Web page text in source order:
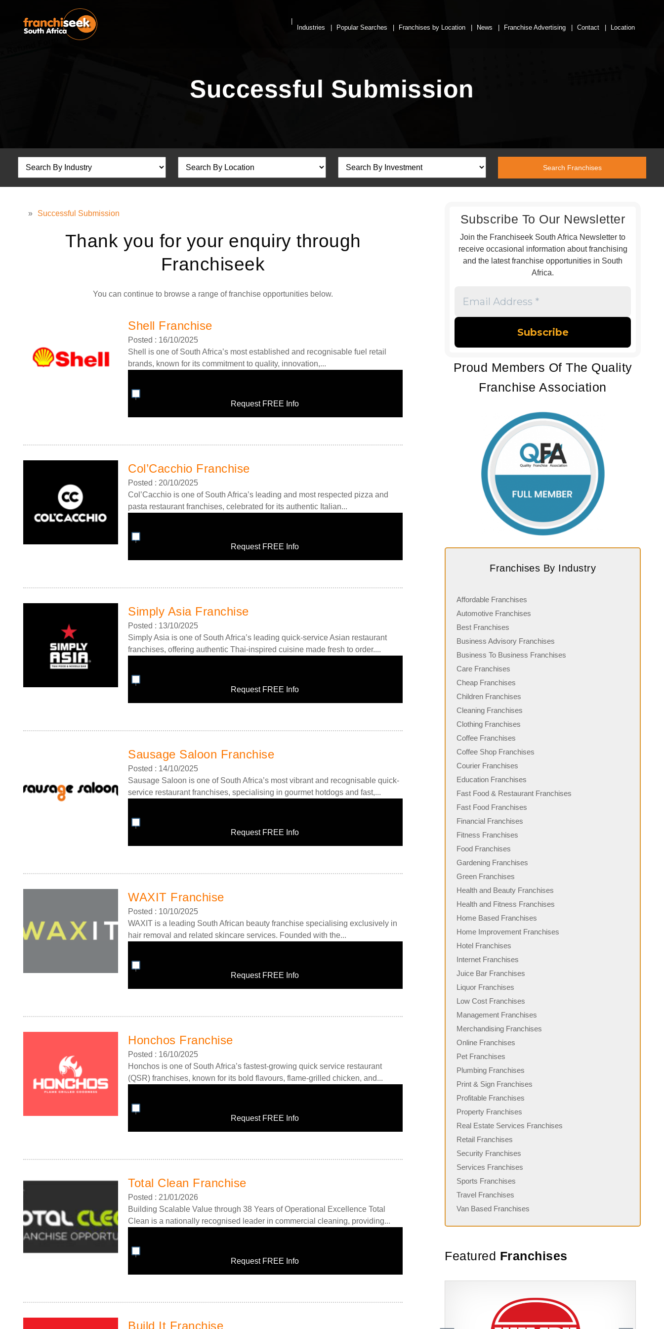
Industries Popular Searches Franchises by Location News Franchise Advertising Contact Location
Successful Submission
» Successful Submission
Thank you for your enquiry through
Franchiseek
You can continue to browse a range of franchise opportunities below.
Shell Franchise
Posted : 16/10/2025
Shell is one of South Africa’s most established and recognisable fuel retail
brands, known for its commitment to quality, innovation,...
Request FREE Info
Col’Cacchio Franchise
Posted : 20/10/2025
Col’Cacchio is one of South Africa’s leading and most respected pizza and
pasta restaurant franchises, celebrated for its authentic Italian...
Request FREE Info
Simply Asia Franchise
Posted : 13/10/2025
Simply Asia is one of South Africa’s leading quick-service Asian restaurant
franchises, offering authentic Thai-inspired cuisine made fresh to order....
Request FREE Info
Sausage Saloon Franchise
Posted : 14/10/2025
Sausage Saloon is one of South Africa’s most vibrant and recognisable quick-
service restaurant franchises, specialising in gourmet hotdogs and fast,...
Request FREE Info
WAXIT Franchise
Posted : 10/10/2025
WAXIT is a leading South African beauty franchise specialising exclusively in
hair removal and related skincare services. Founded with the...
Request FREE Info
Honchos Franchise
Posted : 16/10/2025
Honchos is one of South Africa’s fastest-growing quick service restaurant
(QSR) franchises, known for its bold flavours, flame-grilled chicken, and...
Request FREE Info
Total Clean Franchise
Posted : 21/01/2026
Building Scalable Value through 38 Years of Operational Excellence Total
Clean is a nationally recognised leader in commercial cleaning, providing...
Request FREE Info
Build It Franchise
Subscribe To Our Newsletter
Join the Franchiseek South Africa Newsletter to
receive occasional information about franchising
and the latest franchise opportunities in South
Africa.
Address
Proud Members Of The Quality
Franchise Association
Franchises By Industry
Affordable Franchises
Automotive Franchises
Best Franchises
Business Advisory Franchises
Business To Business Franchises
Care Franchises
Cheap Franchises
Children Franchises
Cleaning Franchises
Clothing Franchises
Coffee Franchises
Coffee Shop Franchises
Courier Franchises
Education Franchises
Fast Food & Restaurant Franchises
Fast Food Franchises
Financial Franchises
Fitness Franchises
Food Franchises
Gardening Franchises
Green Franchises
Health and Beauty Franchises
Health and Fitness Franchises
Home Based Franchises
Home Improvement Franchises
Hotel Franchises
Internet Franchises
Juice Bar Franchises
Liquor Franchises
Low Cost Franchises
Management Franchises
Merchandising Franchises
Online Franchises
Pet Franchises
Plumbing Franchises
Print & Sign Franchises
Profitable Franchises
Property Franchises
Real Estate Services Franchises
Retail Franchises
Security Franchises
Services Franchises
Sports Franchises
Travel Franchises
Van Based Franchises
Featured Franchises